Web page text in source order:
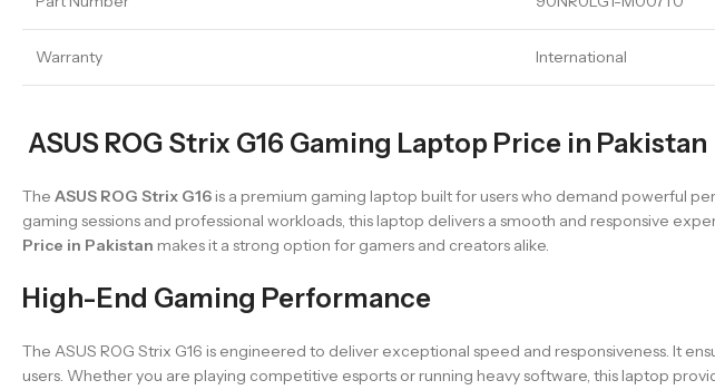
Warranty International
ASUS ROG Strix G16 Gaming Laptop Price in Pakistan
The ASUS ROG Strix G16 is a premium gaming laptop built for users who demand powerful
gaming sessions and professional workloads, this laptop delivers a smooth and responsive
Price in Pakistan makes it a strong option for gamers and creators alike.
High-End Gaming Performance
The ASUS ROG Strix G16 is engineered to deliver exceptional speed and responsiveness. It
users. Whether you are playing competitive esports or running heavy software, this laptop